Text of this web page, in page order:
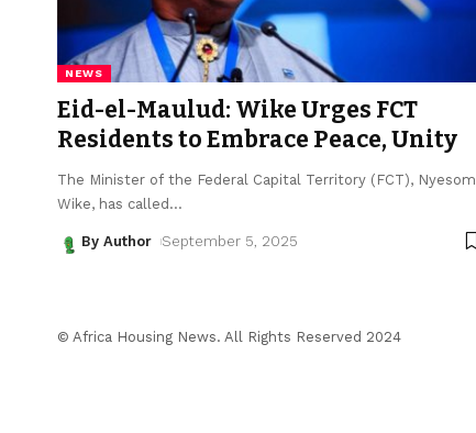
NEWS
Eid-el-Maulud: Wike Urges FCT
Residents to Embrace Peace, Unity
The Minister of the Federal Capital Territory (FCT), Nyesom
Wike, has called …
By Author September 5, 2025
© Africa Housing News. All Rights Reserved 2024